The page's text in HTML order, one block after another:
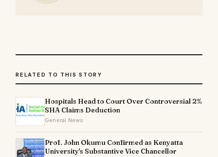
RELATED TO THIS STORY
Hospitals Head to Court Over Controversial 2%
SHA Claims Deduction
General News
Prof. John Okumu Confirmed as Kenyatta
University's Substantive Vice Chancellor